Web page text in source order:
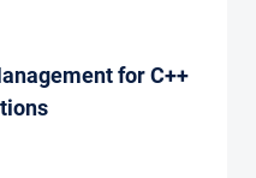
for C++